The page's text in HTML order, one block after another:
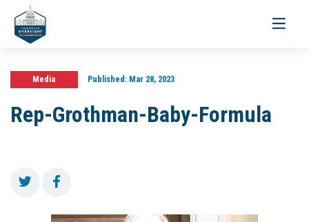
Toggle
Media Published:Mar 28, 2023
Rep-Grothman-Baby-Formula